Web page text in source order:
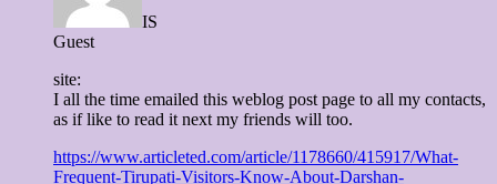
IS
Guest
site:
I all the time emailed this weblog post page to all my contacts,
as if like to read it next my friends will too.
https://www.articleted.com/article/1178660/415917/What-
Frequent-Tirupati-Visitors-Know-About-Darshan-